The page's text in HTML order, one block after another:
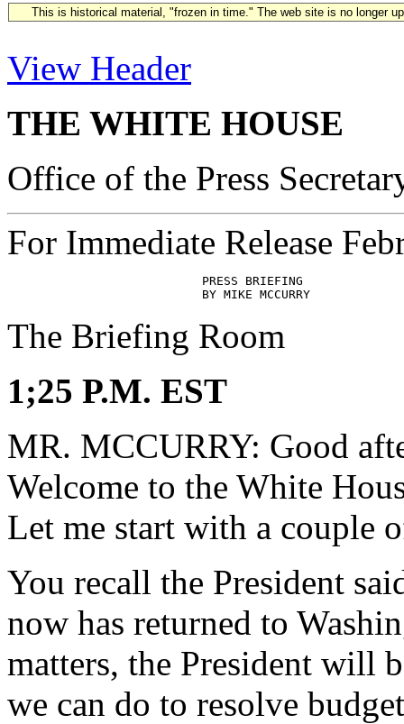
This is historical material, "frozen in time." The web site is no longer
View Header
THE WHITE HOUSE
Office of the Press
For Immediate Release
                           PRESS BRIEFING
The Briefing Room
1;25 P.M. EST
MR. MCCURRY: Good
Welcome to the White
Let me start with a couple
You recall the President
now has returned to
matters, the President will
we can do to resolve